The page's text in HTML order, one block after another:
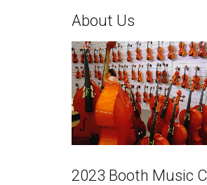
About Us
2023 Booth Music